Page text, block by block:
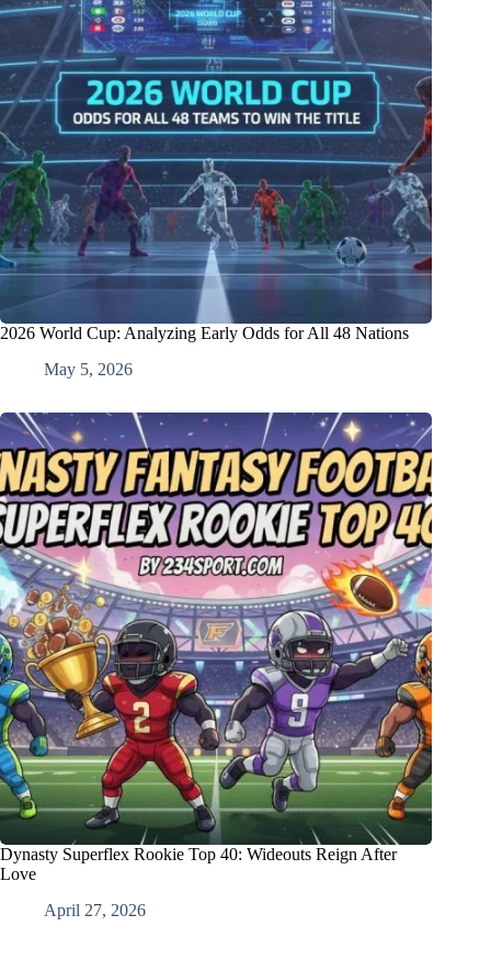
2026 World Cup: Analyzing Early Odds for All 48 Nations
May 5, 2026
Dynasty Superflex Rookie Top 40: Wideouts Reign After
Love
April 27, 2026